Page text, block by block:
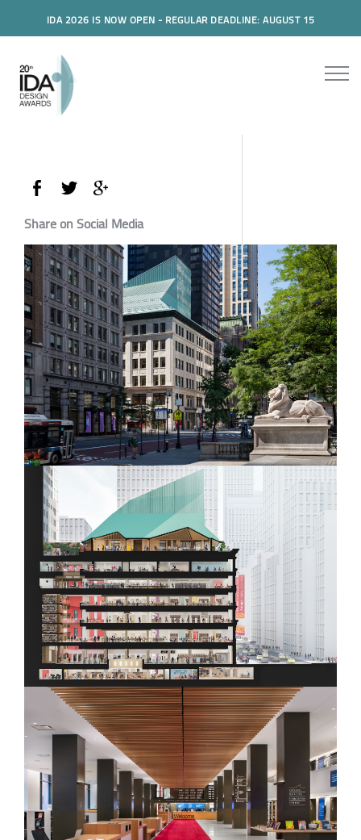
IDA 2026 IS NOW OPEN - REGULAR DEADLINE: AUGUST 15
Share on Social Media